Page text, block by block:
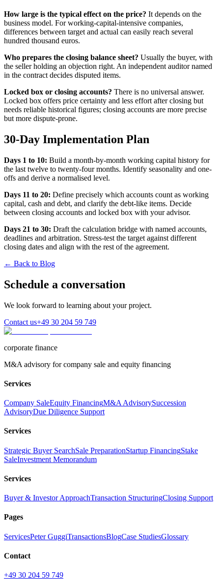
How large is the typical effect on the price? It depends on the
business model. For working-capital-intensive companies,
differences between target and actual can easily reach several
hundred thousand euros.
Who prepares the closing balance sheet? Usually the buyer, with
the seller holding an objection right. An independent auditor named
in the contract decides disputed items.
Locked box or closing accounts? There is no universal answer.
Locked box offers price certainty and less effort after closing but
needs reliable historical figures; closing accounts are more precise
but more dispute-prone.
30-Day Implementation Plan
Days 1 to 10: Build a month-by-month working capital history for
the last twelve to twenty-four months. Identify seasonality and one-
offs and derive a normalised level.
Days 11 to 20: Define precisely which accounts count as working
capital, cash and debt, and clarify the debt-like items. Decide
between closing accounts and locked box with your advisor.
Days 21 to 30: Draft the calculation bridge with named accounts,
deadlines and arbitration. Stress-test the target against different
closing dates and align with the rest of the agreement.
← Back to Blog
Schedule a conversation
We look forward to learning about your project.
Contact us+49 30 204 59 749
corporate finance
M&A advisory for company sale and equity financing
Services
Company SaleEquity FinancingM&A AdvisorySuccession
AdvisoryDue Diligence Support
Services
Strategic Buyer SearchSale PreparationStartup FinancingStake
SaleInvestment Memorandum
Services
Buyer & Investor ApproachTransaction StructuringClosing Support
Pages
ServicesPeter GuggiTransactionsBlogCase StudiesGlossary
Contact
+49 30 204 59 749